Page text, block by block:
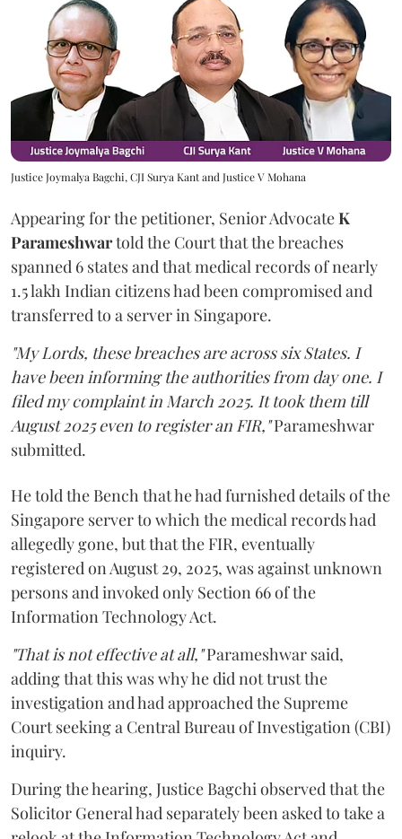
Justice Joymalya Bagchi, CJI Surya Kant and Justice V Mohana
Appearing for the petitioner, Senior AdvocateK
Parameshwartold the Court that the breaches
spanned 6 states and that medical records of nearly
1.5 lakh Indian citizens had been compromised and
transferred to a server in Singapore.
"My Lords, these breaches are across six States. I
have been informing the authorities from day one. I
filed my complaint in March 2025. It took them till
August 2025 even to register an FIR,"Parameshwar
submitted.
He told the Bench that he had furnished details of the
Singapore server to which the medical records had
allegedly gone, but that the FIR, eventually
registered on August 29, 2025, was against unknown
persons and invoked only Section 66 of the
Information Technology Act.
"That is not effective at all,"Parameshwar said,
adding that this was why he did not trust the
investigation and had approached the Supreme
Court seeking a Central Bureau of Investigation (CBI)
inquiry.
During the hearing, Justice Bagchi observed that the
Solicitor General had separately been asked to take a